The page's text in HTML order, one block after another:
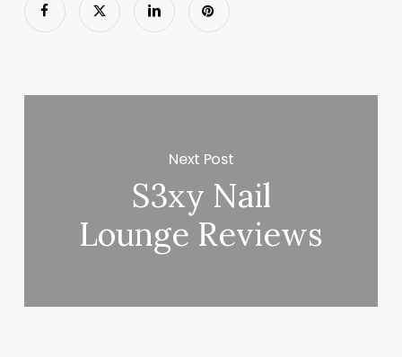
Next Post
S3xy Nail
Lounge Reviews